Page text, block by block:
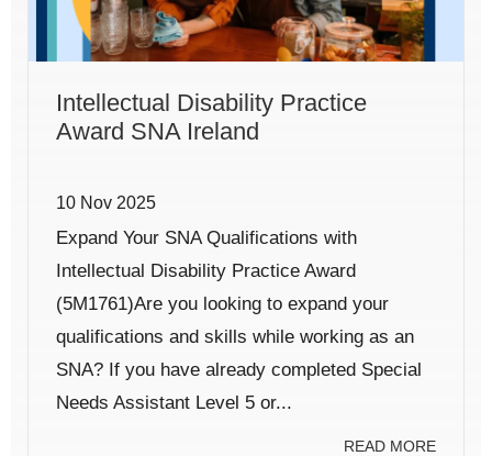
Intellectual Disability Practice
Award SNA Ireland
10 Nov 2025
Expand Your SNA Qualifications with
Intellectual Disability Practice Award
(5M1761)Are you looking to expand your
qualifications and skills while working as an
SNA? If you have already completed Special
Needs Assistant Level 5 or...
READ MORE